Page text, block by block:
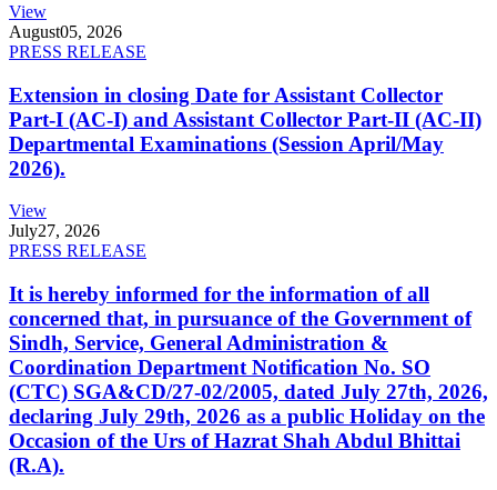
View
August05, 2026
PRESS RELEASE
Extension in closing Date for Assistant Collector
Part-I (AC-I) and Assistant Collector Part-II (AC-II)
Departmental Examinations (Session April/May
2026).
View
July27, 2026
PRESS RELEASE
It is hereby informed for the information of all
concerned that, in pursuance of the Government of
Sindh, Service, General Administration &
Coordination Department Notification No. SO
(CTC) SGA&CD/27-02/2005, dated July 27th, 2026,
declaring July 29th, 2026 as a public Holiday on the
Occasion of the Urs of Hazrat Shah Abdul Bhittai
(R.A).